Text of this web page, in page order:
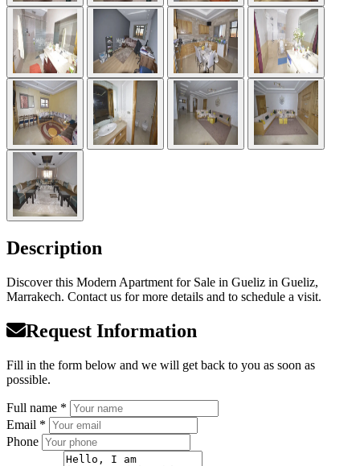
Description
Discover this Modern Apartment for Sale in Gueliz in Gueliz,
Marrakech. Contact us for more details and to schedule a visit.
Request Information
Fill in the form below and we will get back to you as soon as
possible.
Full name *
Email *
Phone